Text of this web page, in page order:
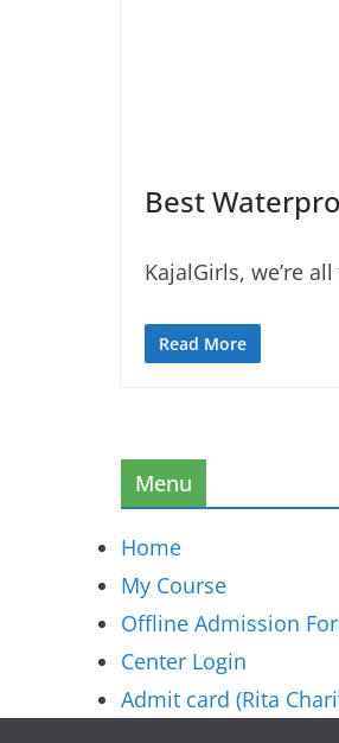
Best
KajalGirls, we’re
Read More
Menu
Home
My Course
Offline Admission
Center Login
Admit card (Rita